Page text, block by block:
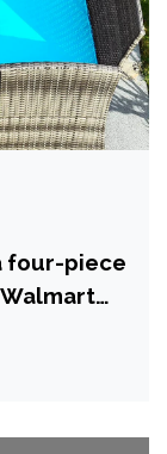
four-piece